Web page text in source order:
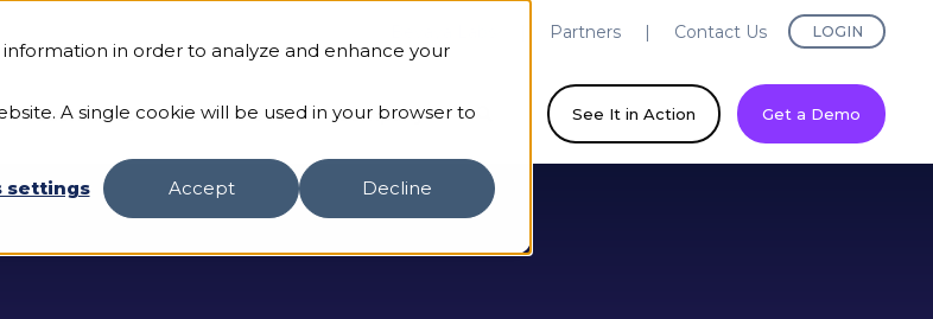
in order to analyze and enhance your
A single cookie will be used in your browser to
settings
Accept Decline
Partners Contact Us LOGIN
Customers Resources Company See It in Action Get a Demo